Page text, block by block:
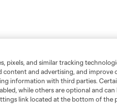
pixels, and similar tracking
content and advertising, and improve
information with third parties.
while others are optional and
link located at the bottom of the